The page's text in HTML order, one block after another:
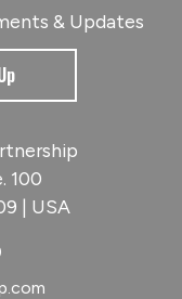
& Updates
100
| USA